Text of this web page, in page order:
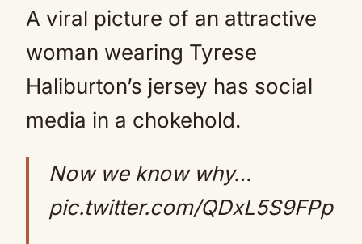
A viral picture of an attractive
woman wearing Tyrese
Haliburton’s jersey has social
media in a chokehold.
Now we know why…
pic.twitter.com/QDxL5S9FPp